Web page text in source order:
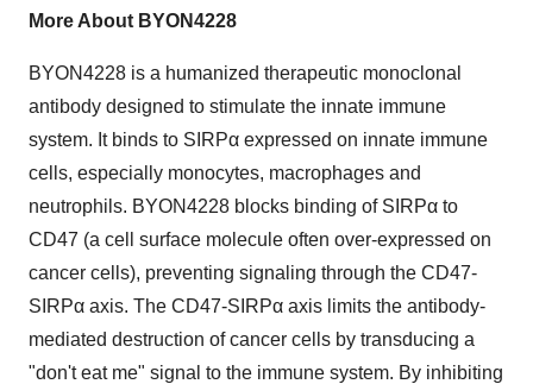
More About BYON4228
BYON4228 is a humanized therapeutic monoclonal
antibody designed to stimulate the innate immune
system. It binds to SIRPα expressed on innate immune
cells, especially monocytes, macrophages and
neutrophils. BYON4228 blocks binding of SIRPα to
CD47 (a cell surface molecule often over-expressed on
cancer cells), preventing signaling through the CD47-
SIRPα axis. The CD47-SIRPα axis limits the antibody-
mediated destruction of cancer cells by transducing a
"don't eat me" signal to the immune system. By inhibiting